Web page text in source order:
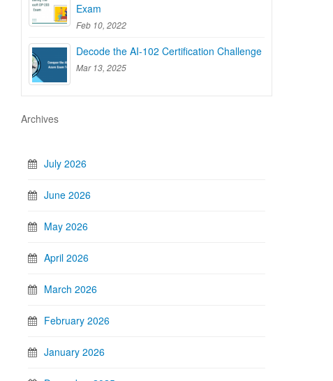
Exam
Feb 10, 2022
Decode the AI-102 Certification Challenge
Mar 13, 2025
Archives
July 2026
June 2026
May 2026
April 2026
March 2026
February 2026
January 2026